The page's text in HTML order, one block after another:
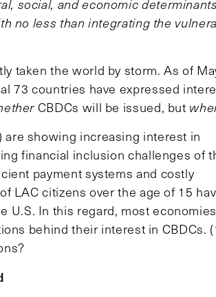
social, and economic
no less than integrating the
taken the world by storm. As of
73 countries have expressed
CBDCs will be issued, but
are showing increasing interest in
financial inclusion challenges of
payment systems and costly
LAC citizens over the age of 15
U.S. In this regard, most
behind their interest in CBDCs.